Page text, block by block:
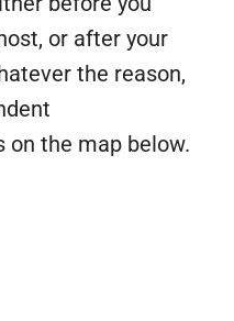
or after your
the reason,
the map below.